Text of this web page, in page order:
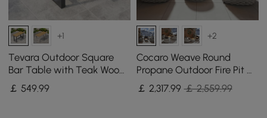
+1
Tevara Outdoor Square
Bar Table with Teak Wood
Slat Top & Aluminium
Frame in Dark Grey
￡549.99
+2
Cocaro Weave Round
Propane Outdoor Fire Pit &
Outdoor Sofa Swivel Set
￡ 2,317.99 ￡ 2,559.99